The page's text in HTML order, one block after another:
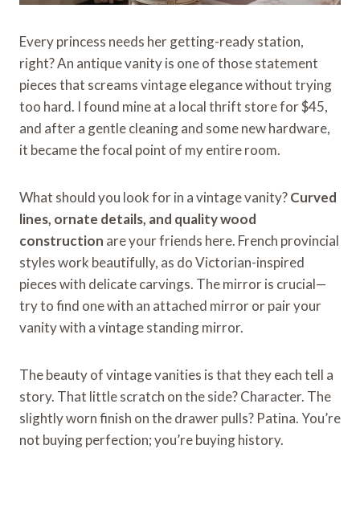
Every princess needs her getting-ready station,
right? An antique vanity is one of those statement
pieces that screams vintage elegance without trying
too hard. I found mine at a local thrift store for $45,
and after a gentle cleaning and some new hardware,
it became the focal point of my entire room.
What should you look for in a vintage vanity?Curved
lines, ornate details, and quality wood
construction are your friends here. French provincial
styles work beautifully, as do Victorian-inspired
pieces with delicate carvings. The mirror is crucial—
try to find one with an attached mirror or pair your
vanity with a vintage standing mirror.
The beauty of vintage vanities is that they each tell a
story. That little scratch on the side? Character. The
slightly worn finish on the drawer pulls? Patina. You’re
not buying perfection; you’re buying history.